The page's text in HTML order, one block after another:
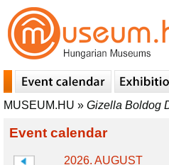
MUSEUM.HU » Gizella Boldog
Event calendar
2026. AUGUST